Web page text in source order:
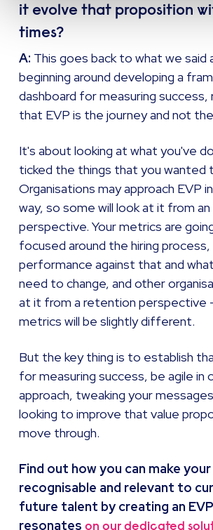
it evolve that proposition
times?
A: This goes back to what we said
beginning around developing a
dashboard for measuring success,
that EVP is the journey and not
It's about looking at what you've
ticked the things that you wanted
Organisations may approach EVP
way, so some will look at it from
perspective. Your metrics are
focused around the hiring
performance against that and
need to change, and other
at it from a retention perspective
metrics will be slightly different.
But the key thing is to establish
for measuring success, be agile in
approach, tweaking your
looking to improve that value
move through.
Find out how you can make
recognisable and relevant to
future talent by creating an
resonateson our dedicated